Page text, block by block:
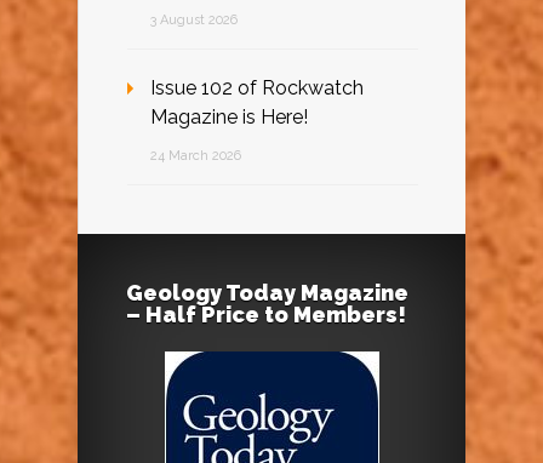
3 August 2026
Issue 102 of Rockwatch
Magazine is Here!
24 March 2026
Geology Today Magazine
– Half Price to Members!